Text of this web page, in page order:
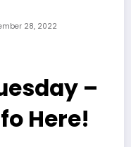
28, 2022
–
Here!